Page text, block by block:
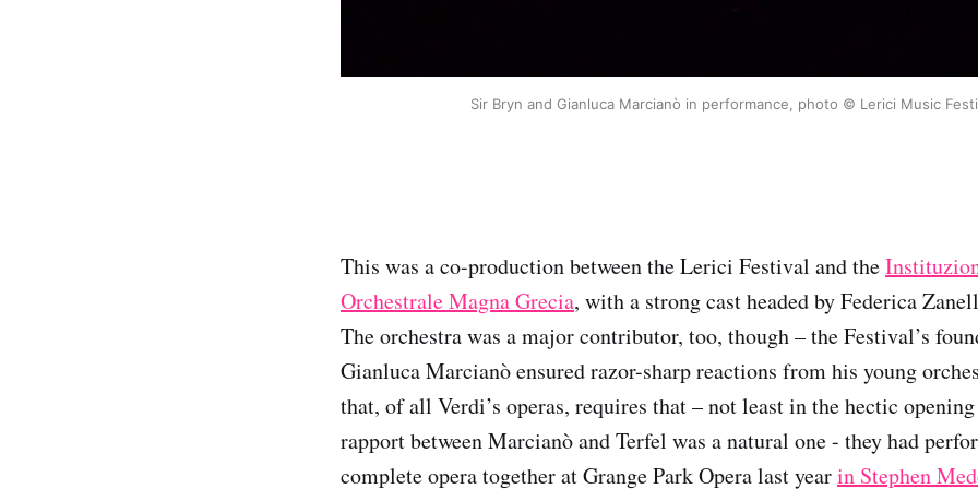
Sir Bryn and Gianluca Marcianò in performance, photo © Lerici Music
This was a co-production between the Lerici Festival and the
Orchestrale Magna Grecia, with a strong cast headed by Federica
The orchestra was a major contributor, too, though – the Festival’s
Gianluca Marcianò ensured razor-sharp reactions from his young
that, of all Verdi’s operas, requires that – not least in the hectic
rapport between Marcianò and Terfel was a natural one - they had
complete opera together at Grange Park Opera last yearin Stephen